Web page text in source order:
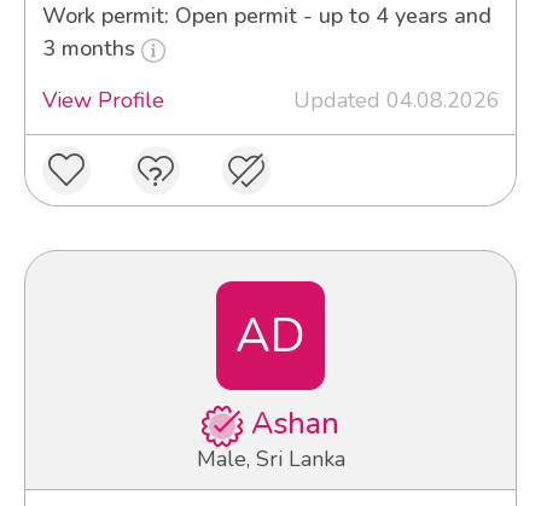
Work permit: Open permit - up to 4 years and
3 months
View Profile
Updated 04.08.2026
AD
Ashan
Male, Sri Lanka